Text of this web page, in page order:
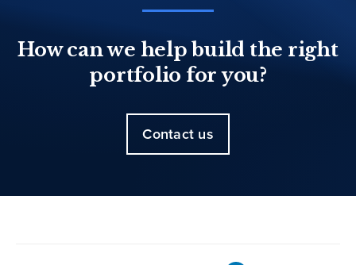
How can we help build the right
portfolio for you?
Contact us